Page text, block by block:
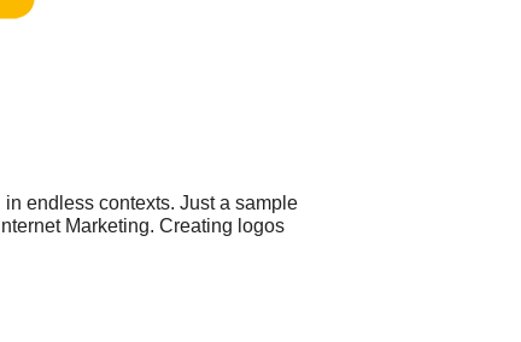
endless contexts. Just a sample
Marketing. Creating logos